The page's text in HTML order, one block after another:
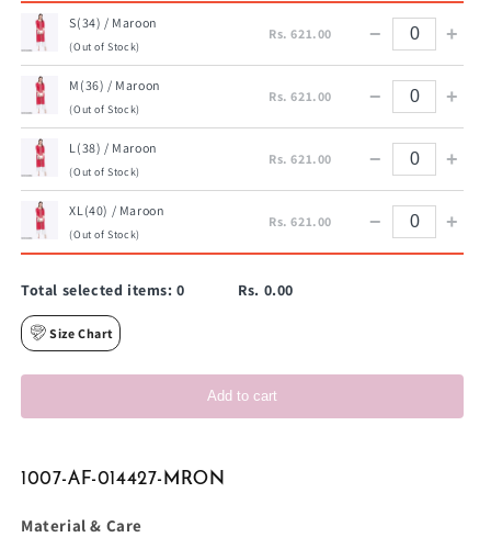
S(34) / Maroon
(Out of Stock)
Rs. 621.00 − +
M(36) / Maroon
(Out of Stock)
Rs. 621.00 − +
L(38) / Maroon
(Out of Stock)
Rs. 621.00 − +
XL(40) / Maroon
(Out of Stock)
Rs. 621.00 − +
Total selected items:0 Rs. 0.00
Size Chart
Add to cart
1007-AF-014427-MRON
Material & Care